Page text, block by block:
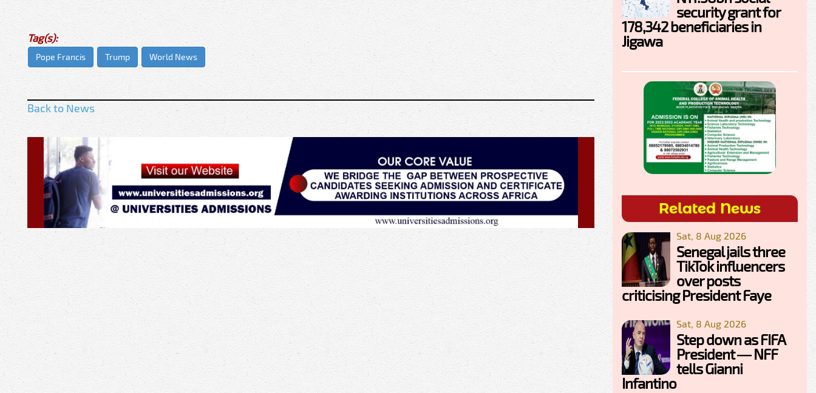
Tag(s):
Pope Francis Trump World News
Back to News
security grant for
178,342 beneficiaries in
Jigawa
Related News
Sat, 8 Aug 2026
Senegal jails three
TikTok influencers
over posts
criticising President Faye
Sat, 8 Aug 2026
Step down as FIFA
President — NFF
tells Gianni
Infantino